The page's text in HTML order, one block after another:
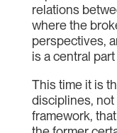
relations
where the
perspectives,
is a central
This time it is
disciplines,
framework,